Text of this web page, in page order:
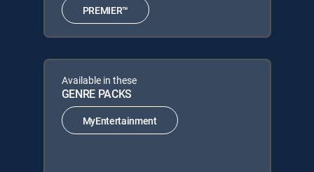
PREMIER™
Available in these
GENRE PACKS
MyEntertainment